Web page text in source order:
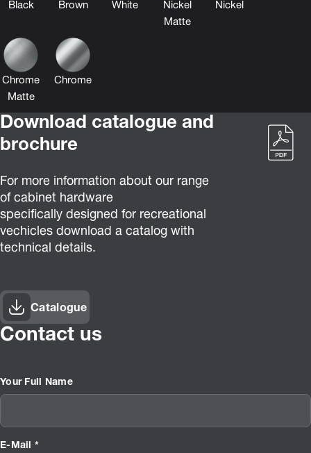
Black Brown White
Nickel
Matte
Nickel
Chrome
Matte
Chrome
Download catalogue and
brochure
For more information about our range
of cabinet hardware
specifically designed for recreational
vechicles download a catalog with
technical details.
Catalogue
Contact us
Your Full Name
E-Mail *